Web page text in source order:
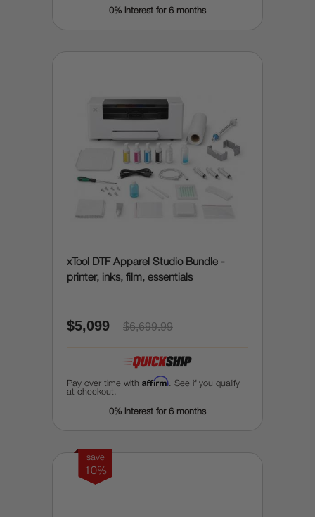
0% interest for 6 months
xTool DTF Apparel Studio Bundle -
printer, inks, film, essentials
$5,099 $6,699.99
Pay over time with Affirm . See if you qualify
at checkout.
0% interest for 6 months
save
10%